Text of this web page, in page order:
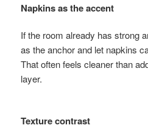
Napkins as the accent
If the room already has strong
as the anchor and let napkins
That often feels cleaner than
layer.
Texture contrast